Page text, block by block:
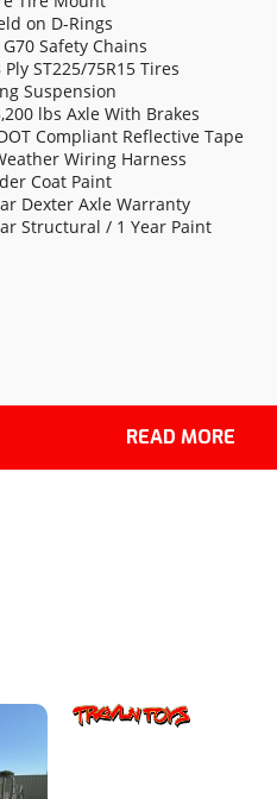
on D-Rings
Safety Chains
Ply ST225/75R15 Tires
Suspension
lbs Axle With Brakes
Compliant Reflective Tape
Wiring Harness
Coat Paint
Dexter Axle Warranty
Structural / 1 Year Paint
READ MORE